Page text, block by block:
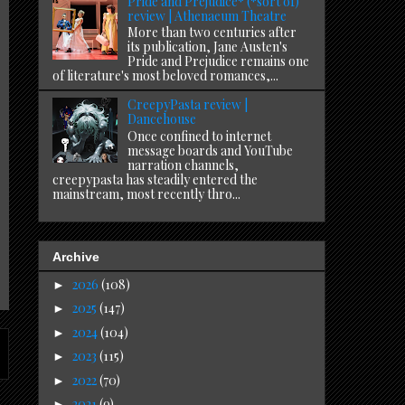
review | Athenaeum Theatre
More than two centuries after
its publication, Jane Austen's
Pride and Prejudice remains one
of literature's most beloved romances,...
CreepyPasta review |
Dancehouse
Once confined to internet
message boards and YouTube
narration channels,
creepypasta has steadily entered the
mainstream, most recently thro...
Archive
► 2026 (108)
► 2025 (147)
► 2024(104)
► 2023 (115)
► 2022(70)